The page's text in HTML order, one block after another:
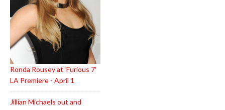
Ronda Rousey at ‘Furious 7′
LA Premiere - April 1
Jillian Michaels out and